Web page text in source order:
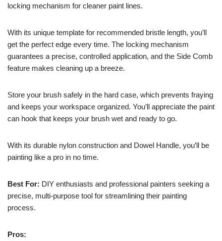
locking mechanism for cleaner paint lines.
With its unique template for recommended bristle length, you’ll
get the perfect edge every time. The locking mechanism
guarantees a precise, controlled application, and the Side Comb
feature makes cleaning up a breeze.
Store your brush safely in the hard case, which prevents fraying
and keeps your workspace organized. You’ll appreciate the paint
can hook that keeps your brush wet and ready to go.
With its durable nylon construction and Dowel Handle, you’ll be
painting like a pro in no time.
Best For: DIY enthusiasts and professional painters seeking a
precise, multi-purpose tool for streamlining their painting
process.
Pros: